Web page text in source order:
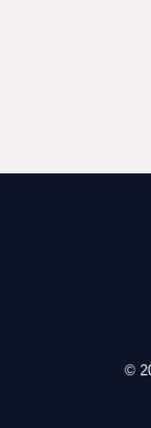
©